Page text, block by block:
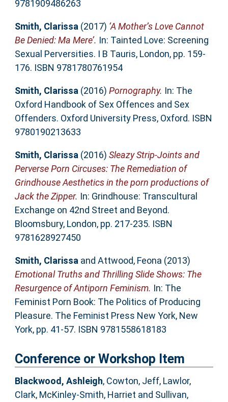
9781909486263
Smith, Clarissa (2017) ‘A Mother’s Love Cannot
Be Denied: Ma Mere’. In: Tainted Love: Screening
Sexual Perversities. I B Tauris, London, pp. 159-
176. ISBN 9781780761954
Smith, Clarissa (2016) Pornography. In: The
Oxford Handbook of Sex Offences and Sex
Offenders. Oxford University Press, Oxford. ISBN
9780190213633
Smith, Clarissa (2016) Sleazy Strip-Joints and
Perverse Porn Circuses: The Remediation of
Grindhouse Aesthetics in the porn productions of
Jack the Zipper. In: Grindhouse: Transcultural
Exchange on 42nd Street and Beyond.
Bloomsbury, London, pp. 217-235. ISBN
9781628927450
Smith, Clarissa and Attwood, Feona (2013)
Emotional Truths and Thrilling Slide Shows: The
Resurgence of Antiporn Feminism. In: The
Feminist Porn Book: The Politics of Producing
Pleasure. The Feminist Press New York, New
York, pp. 41-57. ISBN 9781558618183
Conference or Workshop Item
Blackwood, Ashleigh, Cowton, Jeff, Lawlor,
Clark, McKinley-Smith, Harriet and Sullivan,